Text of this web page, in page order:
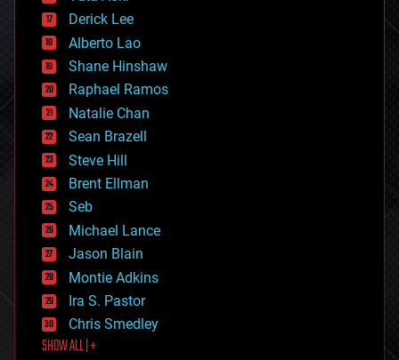
disruptive technology
driverless cars
drones
economics
education
electronics
employment
encryption
energy
engineering
entertainment
environmental
ethics
events
evolution
existential risks
exoskeleton
finance
first contact
food
Derick Lee
Alberto Lao
Shane Hinshaw
Raphael Ramos
Natalie Chan
Sean Brazell
Steve Hill
Brent Ellman
Seb
Michael Lance
Jason Blain
Montie Adkins
Ira S. Pastor
Chris Smedley
SHOW ALL | +